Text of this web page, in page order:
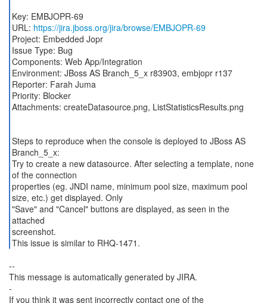
Key: EMBJOPR-69
URL: https://jira.jboss.org/jira/browse/EMBJOPR-69
Project: Embedded Jopr
Issue Type: Bug
Components: Web App/Integration
Environment: JBoss AS Branch_5_x r83903, embjopr r137
Reporter: Farah Juma
Priority: Blocker
Attachments: createDatasource.png, ListStatisticsResults.png
Steps to reproduce when the console is deployed to JBoss AS
Branch_5_x:
Try to create a new datasource. After selecting a template, none
of the connection
properties (eg. JNDI name, minimum pool size, maximum pool
size, etc.) get displayed. Only
"Save" and "Cancel" buttons are displayed, as seen in the
attached
screenshot.
This issue is similar to RHQ-1471.
--
This message is automatically generated by JIRA.
-
If you think it was sent incorrectly contact one of the